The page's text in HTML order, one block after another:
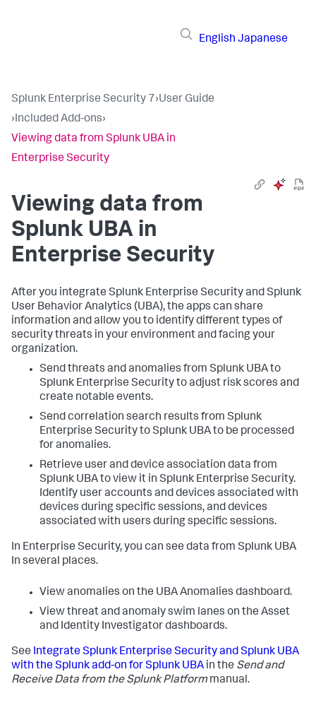
English Japanese
Splunk Enterprise Security 7›User Guide
›Included Add-ons›
Viewing data from Splunk UBA in
Enterprise Security
Viewing data from
Splunk UBA in
Enterprise Security
After you integrate Splunk Enterprise Security and Splunk
User Behavior Analytics (UBA), the apps can share
information and allow you to identify different types of
security threats in your environment and facing your
organization.
Send threats and anomalies from Splunk UBA to
Splunk Enterprise Security to adjust risk scores and
create notable events.
Send correlation search results from Splunk
Enterprise Security to Splunk UBA to be processed
for anomalies.
Retrieve user and device association data from
Splunk UBA to view it in Splunk Enterprise Security.
Identify user accounts and devices associated with
devices during specific sessions, and devices
associated with users during specific sessions.
In Enterprise Security, you can see data from Splunk UBA
In several places.
View anomalies on the UBA Anomalies dashboard.
View threat and anomaly swim lanes on the Asset
and Identity Investigator dashboards.
See Integrate Splunk Enterprise Security and Splunk UBA
with the Splunk add-on for Splunk UBA in the Send and
Receive Data from the Splunk Platform manual.